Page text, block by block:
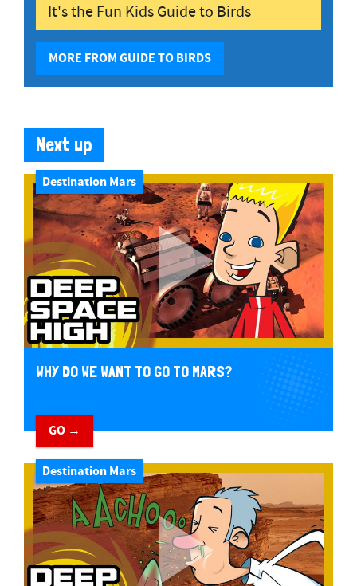
It's the Fun Kids Guide to Birds
MORE FROM GUIDE TO BIRDS
Next up
Destination Mars
WHY DO WE WANT TO GO TO MARS?
GO →
Destination Mars